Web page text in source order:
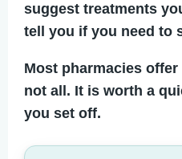
suggest treatments
tell you if you need to
Most pharmacies
not all. It is worth a
you set off.